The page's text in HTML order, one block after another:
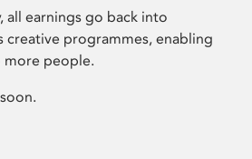
all earnings go back into
creative programmes, enabling
people.